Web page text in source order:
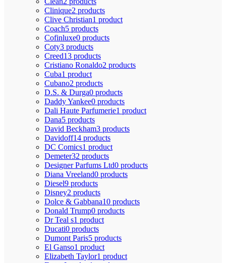
Clinique2 products
Clive Christian1 product
Coach5 products
Cofinluxe0 products
Coty3 products
Creed13 products
Cristiano Ronaldo2 products
Cuba1 product
Cubano2 products
D.S. & Durga0 products
Daddy Yankee0 products
Dali Haute Parfumerie1 product
Dana5 products
David Beckham3 products
Davidoff14 products
DC Comics1 product
Demeter32 products
Designer Parfums Ltd0 products
Diana Vreeland0 products
Diesel9 products
Disney2 products
Dolce & Gabbana10 products
Donald Trump0 products
Dr Teal s1 product
Ducati0 products
Dumont Paris5 products
El Ganso1 product
Elizabeth Taylor1 product